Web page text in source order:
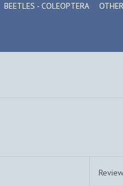
BEETLES - COLEOPTERA